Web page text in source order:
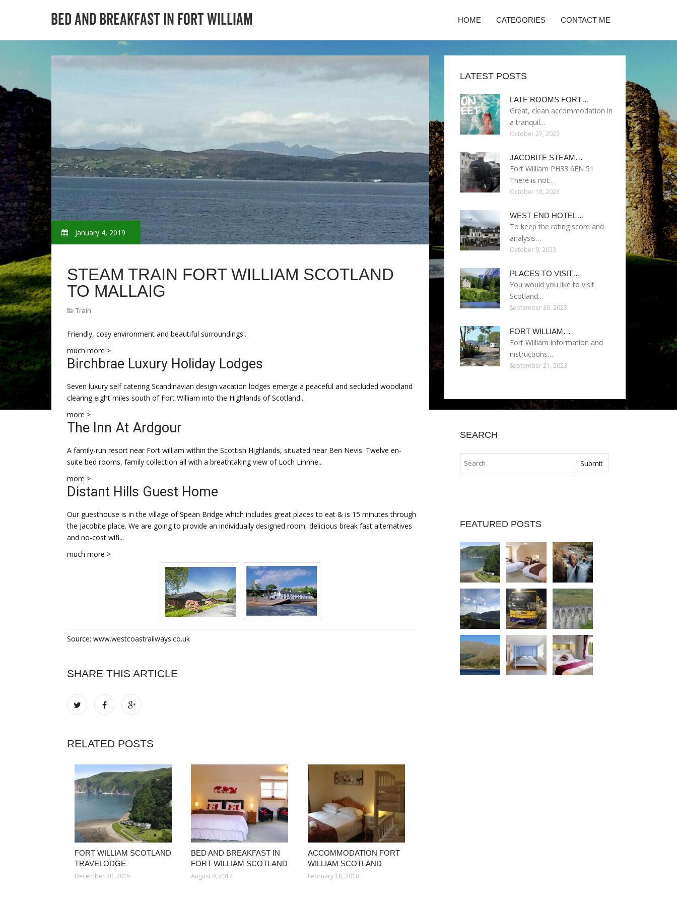
HOME CATEGORIES CONTACT ME
January 4, 2019
STEAM TRAIN FORT WILLIAM SCOTLAND
TO MALLAIG
Train
Friendly, cosy environment and beautiful surroundings...
much more >
Birchbrae Luxury Holiday Lodges
Seven luxury self catering Scandinavian design vacation lodges emerge a peaceful and secluded woodland
clearing eight miles south of Fort William into the Highlands of Scotland...
more >
The Inn At Ardgour
A family-run resort near Fort william within the Scottish Highlands, situated near Ben Nevis. Twelve en-
suite bed rooms, family collection all with a breathtaking view of Loch Linnhe...
more >
Distant Hills Guest Home
Our guesthouse is in the village of Spean Bridge which includes great places to eat & is 15 minutes through
the Jacobite place. We are going to provide an individually designed room, delicious break fast alternatives
and no-cost wifi...
much more >
Source: www.westcoastrailways.co.uk
SHARE THIS ARTICLE
RELATED POSTS
FORT WILLIAM SCOTLAND
TRAVELODGE
December 20, 2015
BED AND BREAKFAST IN
FORT WILLIAM SCOTLAND
August 9, 2017
ACCOMMODATION FORT
WILLIAM SCOTLAND
February 18, 2018
LATEST POSTS
LATE ROOMS FORT…
Great, clean accommodation in
a tranquil…
October 27, 2023
JACOBITE STEAM…
Fort William PH33 6EN 51
There is not…
October 18, 2023
WEST END HOTEL…
To keep the rating score and
analysis…
October 9, 2023
PLACES TO VISIT…
You would you like to visit
Scotland…
September 30, 2023
FORT WILLIAM…
Fort William information and
instructions…
September 21, 2023
SEARCH
FEATURED POSTS